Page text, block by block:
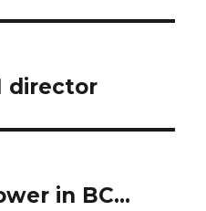
director
in BC…